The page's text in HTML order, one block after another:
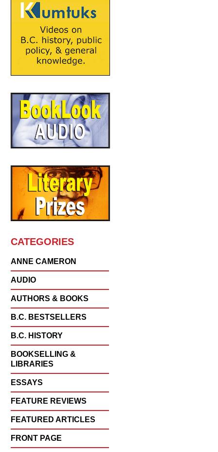
CATEGORIES
ANNE CAMERON
AUDIO
AUTHORS & BOOKS
B.C. BESTSELLERS
B.C. HISTORY
BOOKSELLING &
LIBRARIES
ESSAYS
FEATURE REVIEWS
FEATURED ARTICLES
FRONT PAGE